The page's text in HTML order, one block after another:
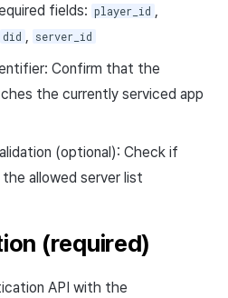
fields: player_id ,
did , server_id
Confirm that the
the currently serviced app
(optional): Check if
allowed server list
(required)
API with the